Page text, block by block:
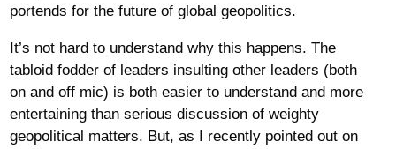
portends for the future of global geopolitics.
It’s not hard to understand why this happens. The
tabloid fodder of leaders insulting other leaders (both
on and off mic) is both easier to understand and more
entertaining than serious discussion of weighty
geopolitical matters. But, as I recently pointed out on